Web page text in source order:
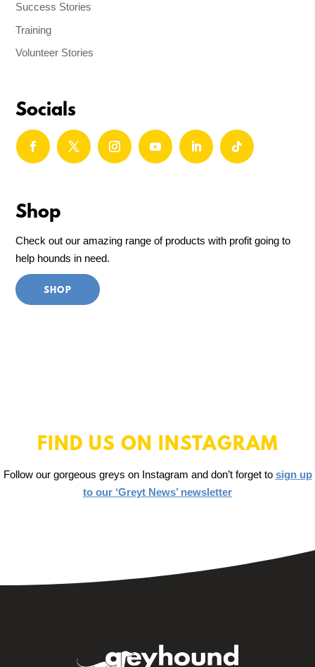
Success Stories
Training
Volunteer Stories
Socials
Shop
Check out our amazing range of products with profit going to
help hounds in need.
SHOP
FIND US ON INSTAGRAM
Follow our gorgeous greys on Instagram and don’t forget to sign up
to our ‘Greyt News’ newsletter